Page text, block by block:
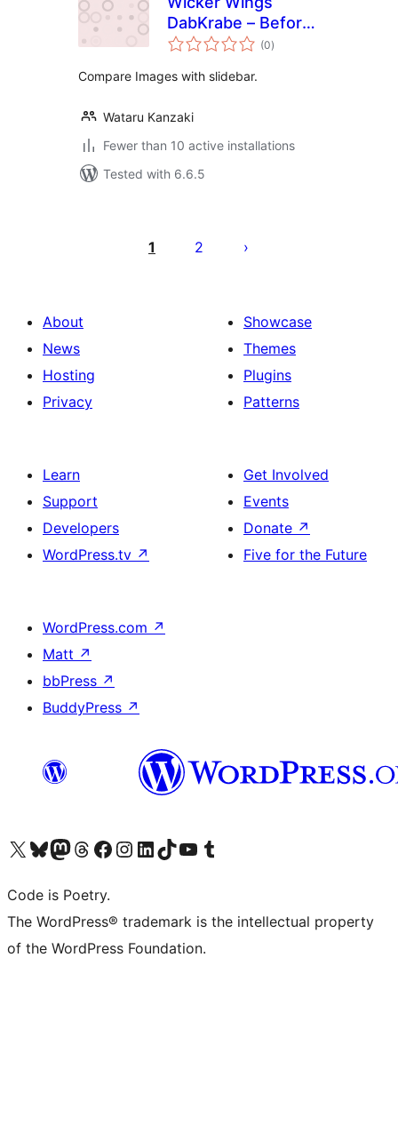
DabKrabe – Before
After Image (0total
ratings
)
Compare Images with slidebar.
Wataru Kanzaki
Fewer than 10 active installations
Tested with 6.6.5
pagination
1 2
About
News
Hosting
Privacy
Showcase
Themes
Plugins
Patterns
Learn
Support
Developers
WordPress.tv ↗
Get Involved
Events
Donate ↗
Five for the Future
WordPress.com ↗
Matt ↗
bbPress ↗
BuddyPress ↗
Visit our X (formerly Twitter) account
Visit our Bluesky account
Visit our Mastodon account
Visit our Threads account
Visit our Facebook page
Visit our Instagram account
Visit our LinkedIn account
Visit our TikTok account
Visit our YouTube channel
Visit our Tumblr account
Code is Poetry.
The WordPress® trademark is the intellectual property
of the WordPress Foundation.